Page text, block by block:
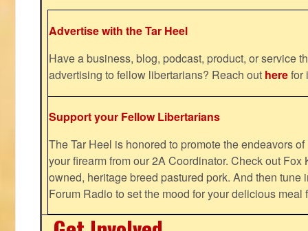
Advertise with the Tar Heel
Have a business, blog, podcast, product, or service
advertising to fellow libertarians? Reach out herefor
Support your Fellow Libertarians
The Tar Heel is honored to promote the endeavors
your firearm from our 2A Coordinator. Check out Fox
owned, heritage breed pastured pork. And then tune
Forum Radio to set the mood for your delicious